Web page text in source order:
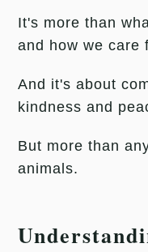
It's more than
and how we care
And it's about
kindness and
But more than
animals.